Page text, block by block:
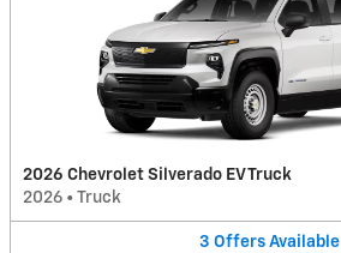
2026 Chevrolet Silverado EV Truck
2026 • Truck
3 Offers Available